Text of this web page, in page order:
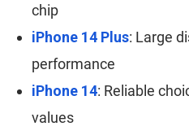
chip
iPhone 14 Plus: Large
performance
iPhone 14: Reliable
values